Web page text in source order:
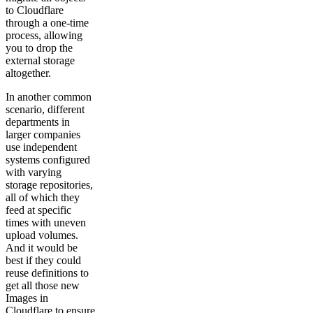
to Cloudflare
through a one-time
process, allowing
you to drop the
external storage
altogether.
In another common
scenario, different
departments in
larger companies
use independent
systems configured
with varying
storage repositories,
all of which they
feed at specific
times with uneven
upload volumes.
And it would be
best if they could
reuse definitions to
get all those new
Images in
Cloudflare to ensure